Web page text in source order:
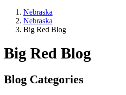
Nebraska
Nebraska
Big Red Blog
Big Red Blog
Blog Categories